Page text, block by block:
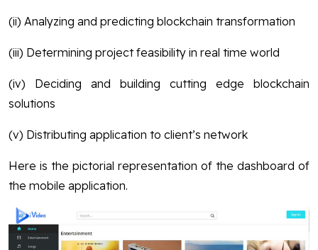
(ii) Analyzing and predicting blockchain transformation
(iii) Determining project feasibility in real time world
(iv) Deciding and building cutting edge blockchain
solutions
(v) Distributing application to client’s network
Here is the pictorial representation of the dashboard of
the mobile application.